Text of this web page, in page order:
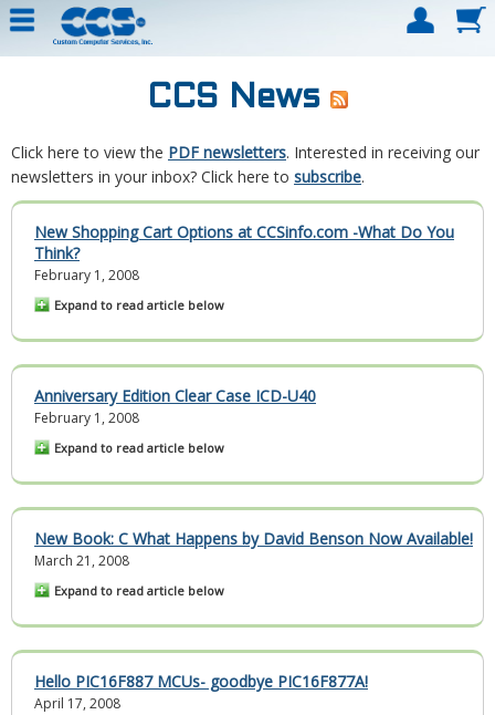
CCS News
Click here to view the PDF newsletters. Interested in receiving our
newsletters in your inbox? Click here to subscribe.
New Shopping Cart Options at CCSinfo.com -What Do You
Think?
February 1, 2008
Expand to read article below
Anniversary Edition Clear Case ICD-U40
February 1, 2008
Expand to read article below
New Book: C What Happens by David Benson Now Available!
March 21, 2008
Expand to read article below
Hello PIC16F887 MCUs- goodbye PIC16F877A!
April 17, 2008